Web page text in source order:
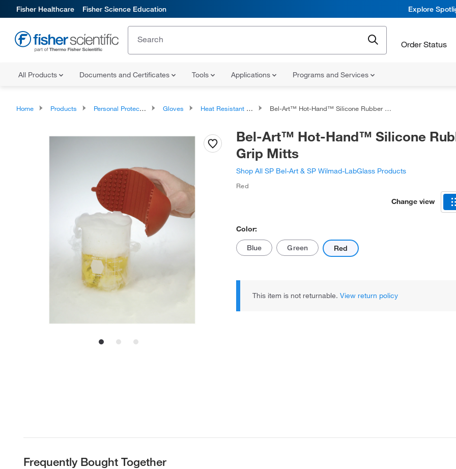
Fisher Healthcare Fisher Science Education Explore
Order Status
All Products Documents and Certificates Tools Applications Programs and Services
Home Products Personal Protective Equipment Gloves Heat Resistant Gloves Bel-Art™ Hot-Hand™ Silicone Rubber Grip Mitts
Bel-Art™ Hot-Hand™ Silicone
Grip Mitts
Shop All SP Bel-Art & SP Wilmad-LabGlass Products
Red
Change view
Color:
Blue Green Red
This item is not returnable. View return policy
Frequently Bought Together